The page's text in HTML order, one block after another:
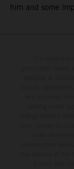
him and some